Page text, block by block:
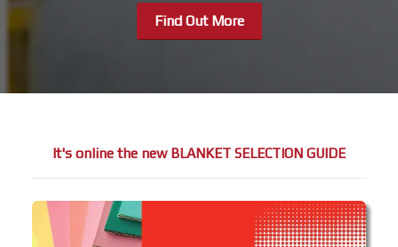
Find Out More
It's online the new BLANKET SELECTION GUIDE